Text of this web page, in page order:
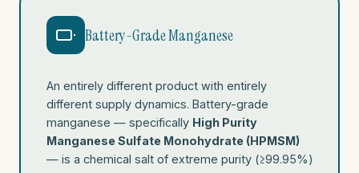
Battery-Grade Manganese
An entirely different product with entirely
different supply dynamics. Battery-grade
manganese — specifically High Purity
Manganese Sulfate Monohydrate (HPMSM)
— is a chemical salt of extreme purity (≥99.95%)